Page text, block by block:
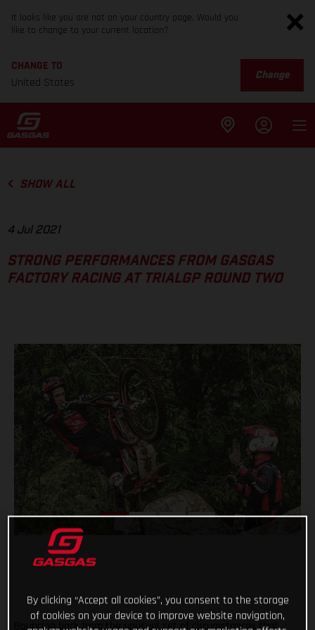
It looks like you are not on your country page. Would you
like to change to your current location?
CHANGE TO
United States
Change
SHOW ALL
4 Jul 2021
STRONG PERFORMANCES FROM GASGAS
FACTORY RACING AT TRIALGP ROUND TWO
Bouncing back from the unusual set of circumstances that
By clicking “Accept all cookies”, you consent to the storage
of cookies on your device to improve website navigation,